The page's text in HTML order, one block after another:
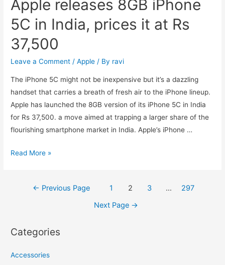
Apple releases 8GB iPhone
5C in India, prices it at Rs
37,500
Leave a Comment /Apple / By ravi
The iPhone 5C might not be inexpensive but it’s a dazzling
handset that carries a breath of fresh air to the iPhone lineup.
Apple has launched the 8GB version of its iPhone 5C in India
for Rs 37,500. a move aimed at trapping a larger share of the
flourishing smartphone market in India. Apple’s iPhone …
Apple
India,
it
Read More »
Posts← Previous Page 1 2 3 …
297
Next Page →
Categories
Accessories